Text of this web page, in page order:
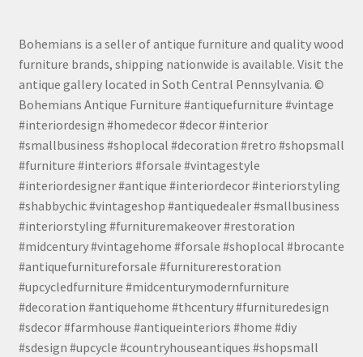
Bohemians is a seller of antique furniture and quality wood
furniture brands, shipping nationwide is available. Visit the
antique gallery located in Soth Central Pennsylvania. ©
Bohemians Antique Furniture #antiquefurniture #vintage
#interiordesign #homedecor #decor #interior
#smallbusiness #shoplocal #decoration #retro #shopsmall
#furniture #interiors #forsale #vintagestyle
#interiordesigner #antique #interiordecor #interiorstyling
#shabbychic #vintageshop #antiquedealer #smallbusiness
#interiorstyling #furnituremakeover #restoration
#midcentury #vintagehome #forsale #shoplocal #brocante
#antiquefurnitureforsale #furniturerestoration
#upcycledfurniture #midcenturymodernfurniture
#decoration #antiquehome #thcentury #furnituredesign
#sdecor #farmhouse #antiqueinteriors #home #diy
#sdesign #upcycle #countryhouseantiques #shopsmall